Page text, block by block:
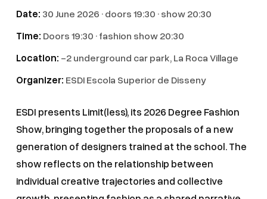
Date: 30 June 2026 · doors 19:30 · show 20:30
Time: Doors 19:30 · fashion show 20:30
Location: -2 underground car park, La Roca Village
Organizer: ESDI Escola Superior de Disseny
ESDI presents Limit(less), its 2026 Degree Fashion
Show, bringing together the proposals of a new
generation of designers trained at the school. The
show reflects on the relationship between
individual creative trajectories and collective